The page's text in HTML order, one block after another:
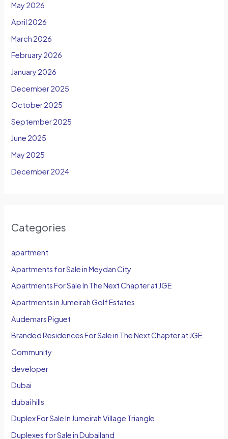
May 2026
April 2026
March 2026
February 2026
January 2026
December 2025
October 2025
September 2025
June 2025
May 2025
December 2024
Categories
apartment
Apartments for Sale in Meydan City
Apartments For Sale In The Next Chapter at JGE
Apartments in Jumeirah Golf Estates
Audemars Piguet
Branded Residences For Sale in The Next Chapter at JGE
Community
developer
Dubai
dubai hills
Duplex For Sale In Jumeirah Village Triangle
Duplexes for Sale in Dubailand